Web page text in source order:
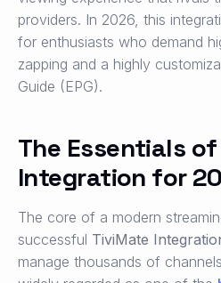
providers. In 2026, this
for enthusiasts who demand
zapping and a highly
Guide (EPG).
The Essentials
Integration for
The core of a modern
successful TiviMate
manage thousands of